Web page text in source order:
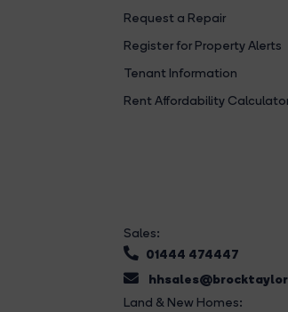
Request a Repair
Register for Property Alerts
Tenant Information
Rent Affordability
Sales:
01444 474447
Land & New Homes: